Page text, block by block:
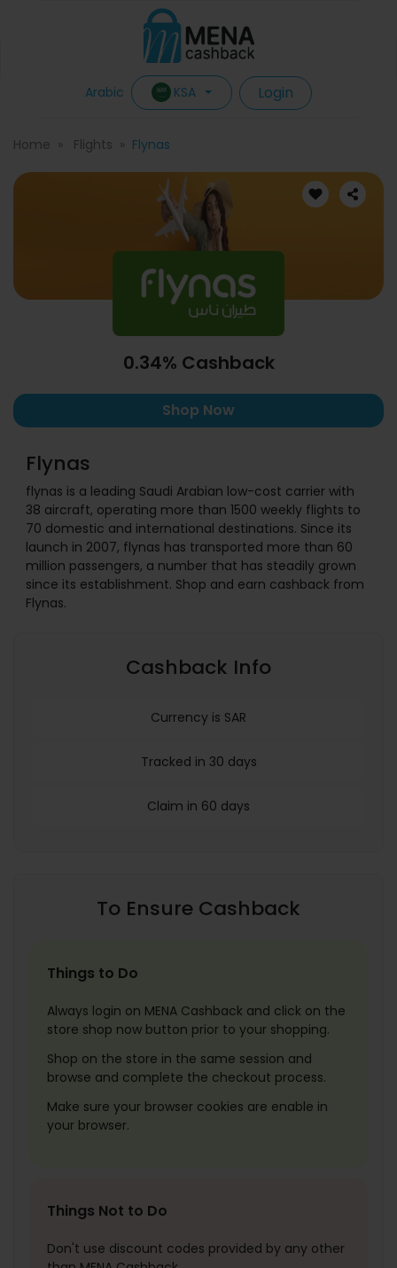
Arabic KSA Login
Home Flights Flynas
0.34% Cashback
Shop Now
Flynas
flynas is a leading Saudi Arabian low-cost carrier with
38 aircraft, operating more than 1500 weekly flights to
70 domestic and international destinations. Since its
launch in 2007, flynas has transported more than 60
million passengers, a number that has steadily grown
since its establishment. Shop and earn cashback from
Flynas.
Cashback Info
Currency is SAR
Tracked in 30 days
Claim in 60 days
To Ensure Cashback
Things to Do
Always login on MENA Cashback and click on the
store shop now button prior to your shopping.
Shop on the store in the same session and
browse and complete the checkout process.
Make sure your browser cookies are enable in
your browser.
Things Not to Do
Don't use discount codes provided by any other